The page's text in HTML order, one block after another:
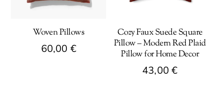
Woven Pillows
60,00 €
Cozy Faux Suede Square
Pillow – Modern Red Plaid
Pillow for Home Decor
43,00 €